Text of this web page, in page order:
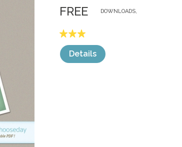
DOWNLOADS,
FREE
Details